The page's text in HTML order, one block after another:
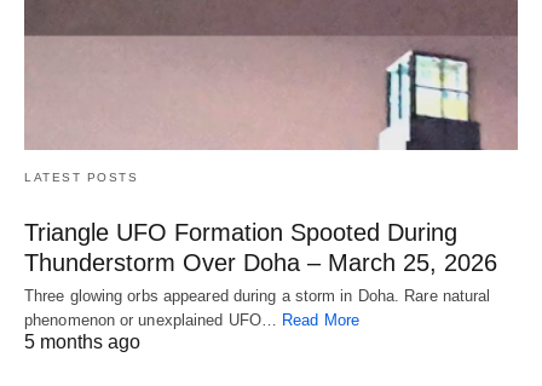
LATEST POSTS
Triangle UFO Formation Spooted During
Thunderstorm Over Doha – March 25, 2026
Three glowing orbs appeared during a storm in Doha. Rare natural
phenomenon or unexplained UFO… Read More
5 months ago